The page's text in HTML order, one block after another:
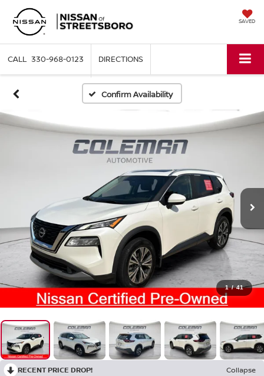
SAVED
330-968-0123 DIRECTIONS
Confirm Availability
1 / 41
RECENT PRICE DROP!
Collapse